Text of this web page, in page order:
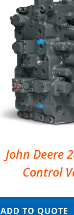
John Deere
Control
ADD TO QUOTE